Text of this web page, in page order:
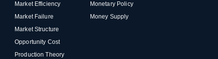
Market Efficiency
Market Failure
Market Structure
Opportunity Cost
Production Theory
Monetary Policy
Money Supply